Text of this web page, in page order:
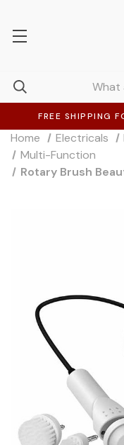
FREE SHIPPING
Home Electricals
Multi-Function
Rotary Brush